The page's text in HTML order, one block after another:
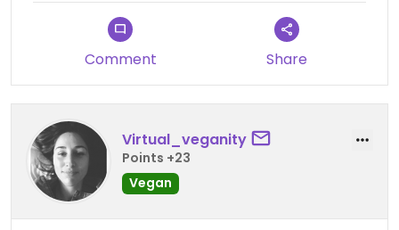
Comment Share
Virtual_veganity
Points +23
Vegan